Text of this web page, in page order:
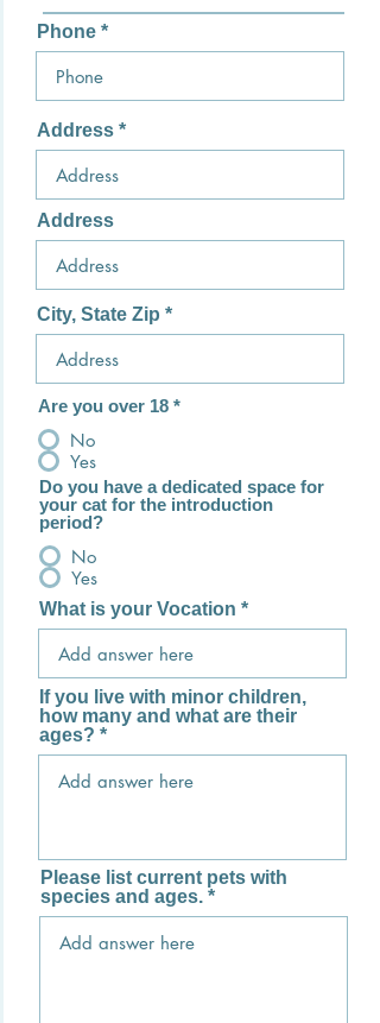
Phone
Address
Address
City, State Zip
Are you over 18 *
No
Yes
Do you have a dedicated space for
your cat for the introduction
period?
No
Yes
What is your Vocation
If you live with minor children,
how many and what are their
ages?
Please list current pets with
species and ages.